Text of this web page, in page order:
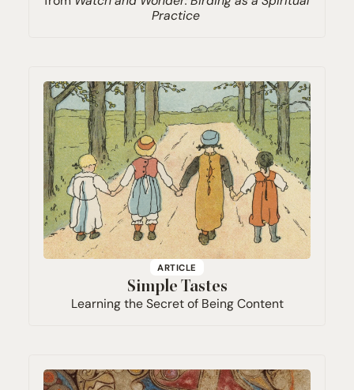
Practice
ARTICLE
Simple Tastes
Learning the Secret of Being Content